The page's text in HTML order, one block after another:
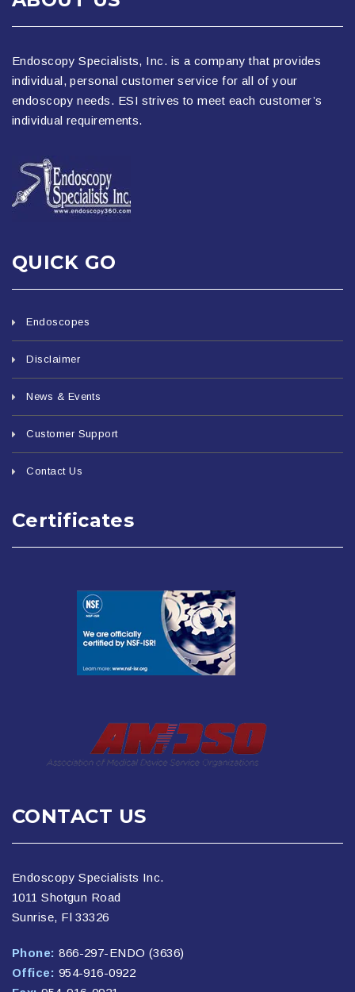
Endoscopy Specialists, Inc. is a company that provides
individual, personal customer service for all of your
endoscopy needs. ESI strives to meet each customer’s
individual requirements.
QUICK GO
Endoscopes
Disclaimer
News & Events
Customer Support
Contact Us
Certificates
CONTACT US
Endoscopy Specialists Inc.
1011 Shotgun Road
Sunrise, Fl 33326
Phone: 866-297-ENDO (3636)
Office: 954-916-0922